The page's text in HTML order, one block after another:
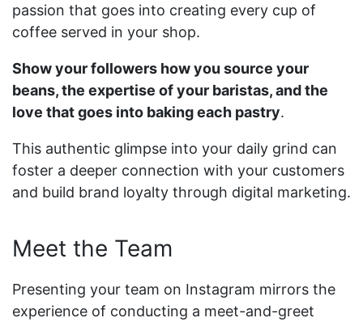
passion that goes into creating every cup of
coffee served in your shop.
Show your followers how you source your
beans, the expertise of your baristas, and the
love that goes into baking each pastry.
This authentic glimpse into your daily grind can
foster a deeper connection with your customers
and build brand loyalty through digital marketing.
Meet the Team
Presenting your team on Instagram mirrors the
experience of conducting a meet-and-greet